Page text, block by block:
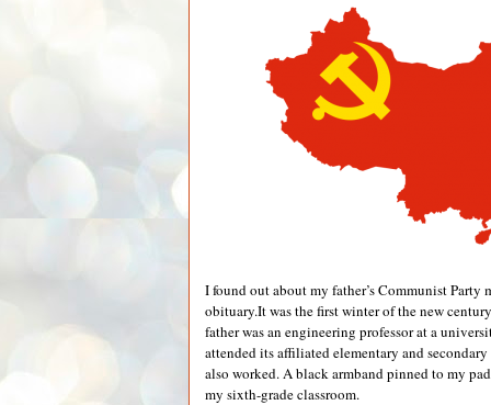
I found out about my father’s Communist Party
obituary.It was the first winter of the new
father was an engineering professor at a
attended its affiliated elementary and
also worked. A black armband pinned to my
my sixth-grade classroom.